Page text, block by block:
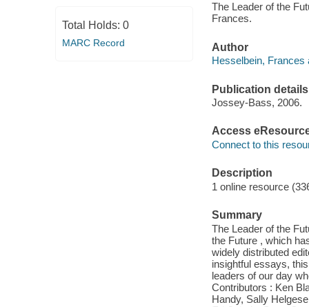
Total Holds: 0
MARC Record
The Leader of the
Frances.
Author
Hesselbein, Frances
Publication details
Jossey-Bass, 2006.
Access
Connect to this
Description
1 online resource
Summary
The Leader of the
the Future , which
widely distributed
insightful essays,
leaders of our day
Contributors : Ken
Handy, Sally